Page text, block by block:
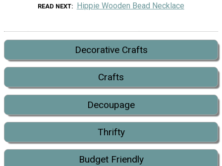
READ NEXT Hippie Wooden Bead Necklace
Decorative Crafts
Crafts
Decoupage
Thrifty
Budget Friendly